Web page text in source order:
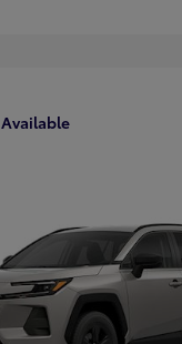
Available